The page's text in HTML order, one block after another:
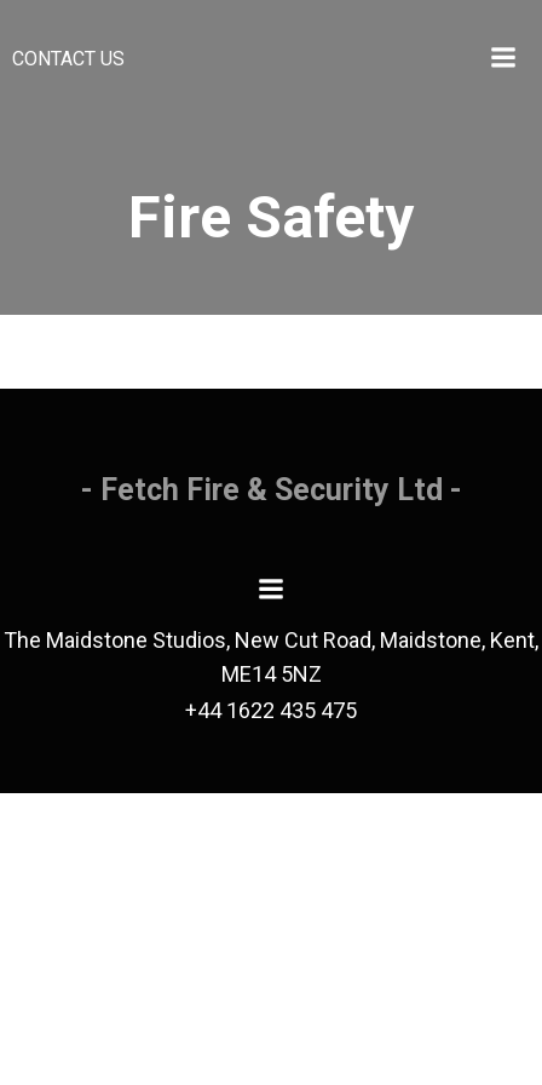
CONTACT US
Fire Safety
- Fetch Fire & Security Ltd -
The Maidstone Studios, New Cut Road, Maidstone, Kent,
ME14 5NZ
+44 1622 435 475